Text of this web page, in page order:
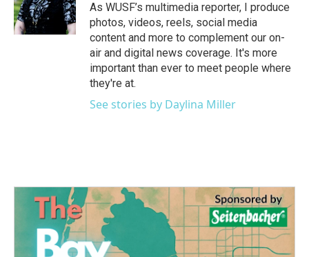
As WUSF’s multimedia reporter, I produce
photos, videos, reels, social media
content and more to complement our on-
air and digital news coverage. It's more
important than ever to meet people where
they're at.
See stories by Daylina Miller